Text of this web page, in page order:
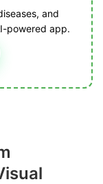
and
powered app.